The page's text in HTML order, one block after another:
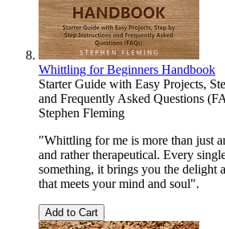
Whittling for Beginners Handbook
Starter Guide with Easy Projects,
and Frequently Asked Questions
Stephen Fleming
"Whittling for me is more than just
and rather therapeutical. Every
something, it brings you the delight
that meets your mind and soul".
Add to Cart